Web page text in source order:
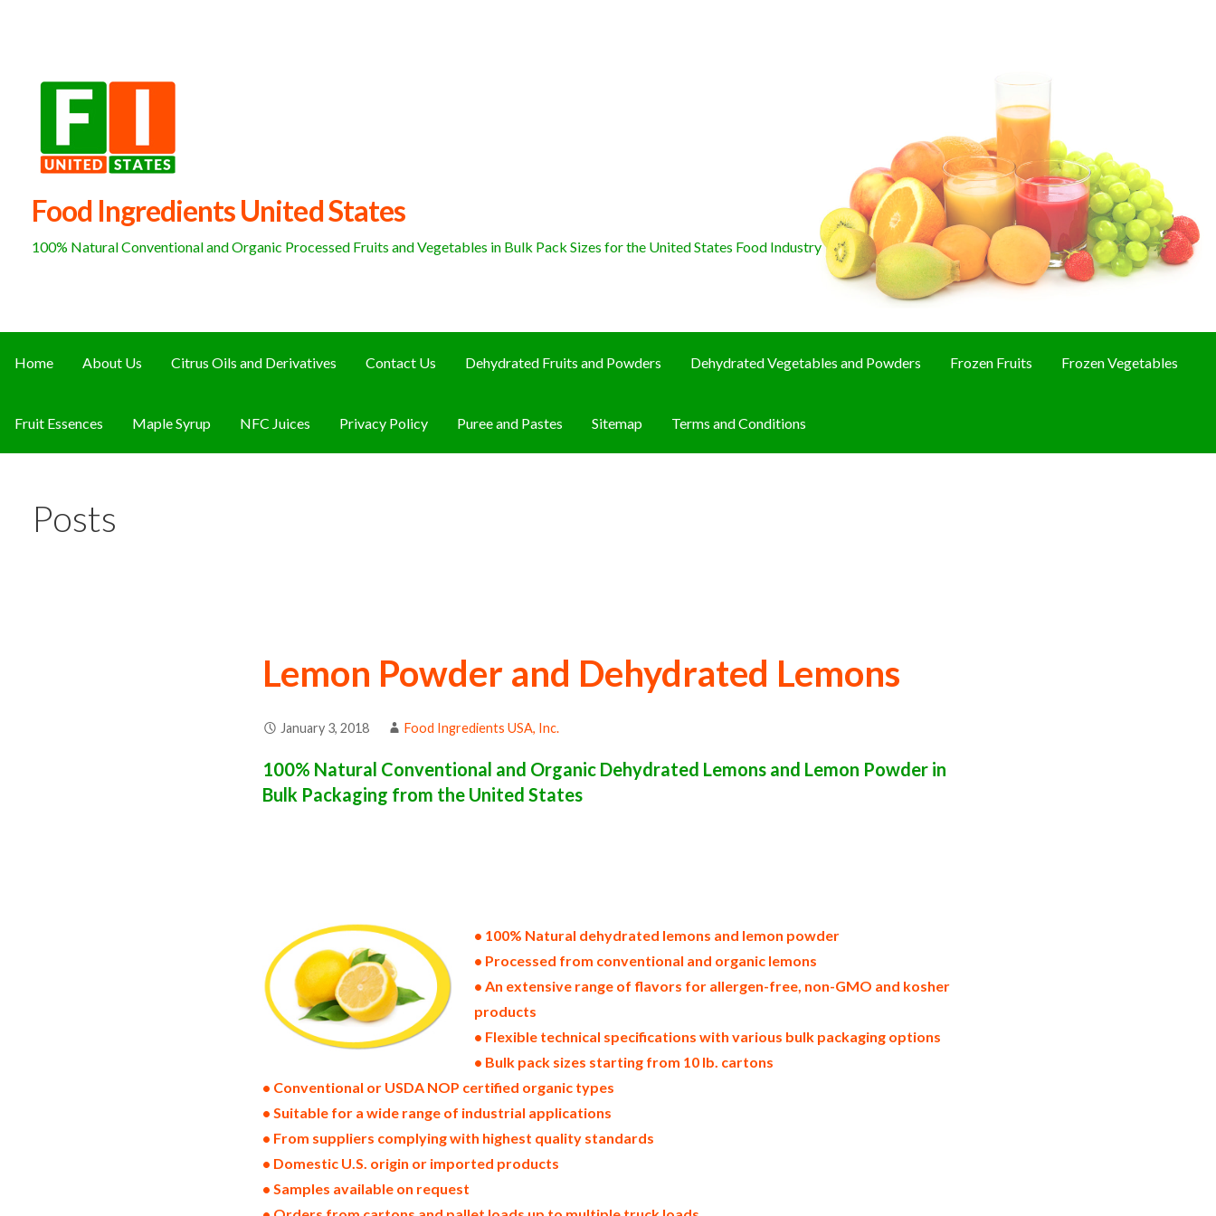
Food Ingredients United States
100% Natural Conventional and Organic Processed Fruits and Vegetables in Bulk Pack Sizes for the United States Food Industry
Home About Us Citrus Oils and Derivatives Contact Us Dehydrated Fruits and Powders Dehydrated Vegetables and Powders Frozen Fruits Frozen Vegetables
Fruit Essences Maple Syrup NFC Juices Privacy Policy Puree and Pastes Sitemap Terms and Conditions
Posts
Lemon Powder and Dehydrated Lemons
January 3, 2018 Food Ingredients USA, Inc.
100% Natural Conventional and Organic Dehydrated Lemons and Lemon Powder in
Bulk Packaging from the United States
• 100% Natural dehydrated lemons and lemon powder
• Processed from conventional and organic lemons
• An extensive range of flavors for allergen-free, non-GMO and kosher
products
• Flexible technical specifications with various bulk packaging options
• Bulk pack sizes starting from 10 lb. cartons
• Conventional or USDA NOP certified organic types
• Suitable for a wide range of industrial applications
• From suppliers complying with highest quality standards
• Domestic U.S. origin or imported products
• Samples available on request